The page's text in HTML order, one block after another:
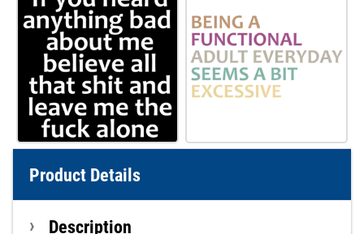
Product Details
Description